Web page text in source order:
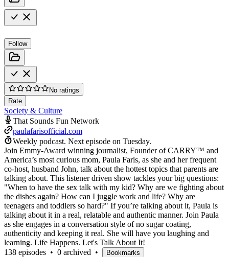
Follow
No ratings
Rate
Society & Culture
That Sounds Fun Network
paulafarisofficial.com
Weekly podcast. Next episode on Tuesday.
Join Emmy-Award winning journalist, Founder of CARRY™ and
America’s most curious mom, Paula Faris, as she and her frequent
co-host, husband John, talk about the hottest topics that parents are
talking about. This listener driven show tackles your big questions:
"When to have the sex talk with my kid? Why are we fighting about
the dishes again? How can I juggle work and life? Why are
teenagers and toddlers so hard?" If you’re talking about it, Paula is
talking about it in a real, relatable and authentic manner. Join Paula
as she engages in a conversation style of no sugar coating,
authenticity and keeping it real. She will have you laughing and
learning. Life Happens. Let's Talk About It!
138 episodes • 0 archived • Bookmarks